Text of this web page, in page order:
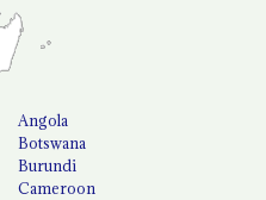
Angola
Botswana
Burundi
Cameroon